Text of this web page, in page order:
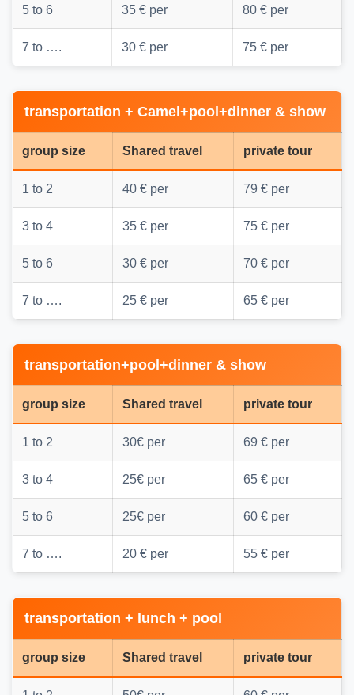
5 to 6 35 € per 80 € per
7 to …. 30 € per 75 € per
transportation + Camel+pool+dinner & show
group size Shared travel private tour
1 to 2 40 € per 79 € per
3 to 4 35 € per 75 € per
5 to 6 30 € per 70 € per
7 to …. 25 € per 65 € per
transportation+pool+dinner & show
group size Shared travel private tour
1 to 2 30€ per 69 € per
3 to 4 25€ per 65 € per
5 to 6 25€ per 60 € per
7 to …. 20 € per 55 € per
transportation + lunch + pool
group size Shared travel private tour